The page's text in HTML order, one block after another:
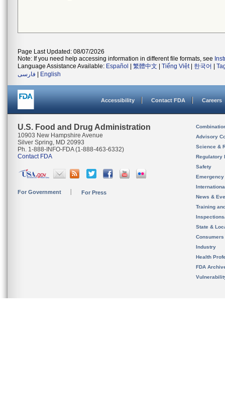
Page Last Updated: 08/07/2026
Note: If you need help accessing information in different file formats, see
Language Assistance Available: Español 繁體中文 Tiếng Việt| 한국어
فارسی
English
Accessibility Contact FDA Careers
U.S. Food and Drug Administration
10903 New Hampshire Avenue
Silver Spring, MD 20993
Ph. 1-888-INFO-FDA (1-888-463-6332)
Contact FDA
For Government For Press
Advisory
Science &
Regulatory
Safety
News &
Training
State &
Consumers
Industry
Health
FDA